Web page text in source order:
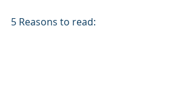
5 Reasons to read: